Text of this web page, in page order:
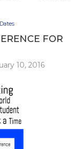
FOR
10, 2016